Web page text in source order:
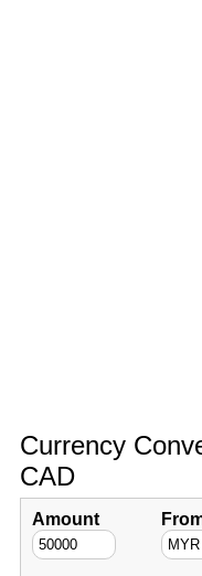
Currency
CAD
Amount